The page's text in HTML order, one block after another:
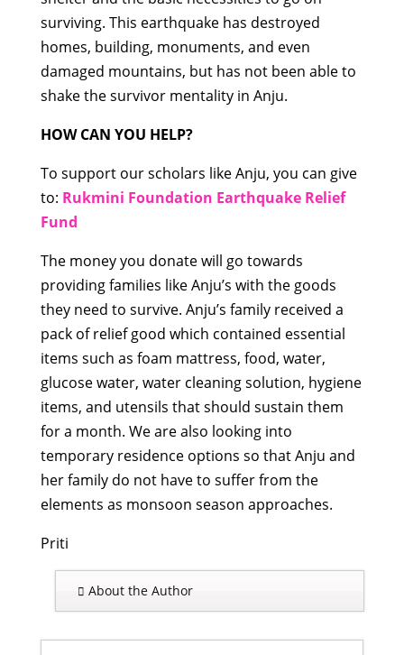
surviving. This earthquake has destroyed
homes, building, monuments, and even
damaged mountains, but has not been able to
shake the survivor mentality in Anju.
HOW CAN YOU HELP?
To support our scholars like Anju, you can give
to: Rukmini Foundation Earthquake Relief
Fund
The money you donate will go towards
providing families like Anju’s with the goods
they need to survive. Anju’s family received a
pack of relief good which contained essential
items such as foam mattress, food, water,
glucose water, water cleaning solution, hygiene
items, and utensils that should sustain them
for a month. We are also looking into
temporary residence options so that Anju and
her family do not have to suffer from the
elements as monsoon season approaches.
Priti
About the Author